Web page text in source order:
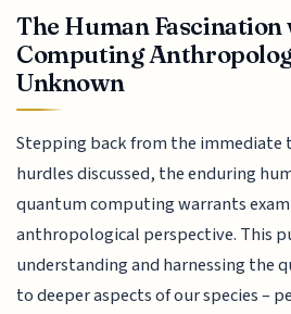
The Human
Computing
Unknown
Stepping back from the immediate
hurdles discussed, the enduring
quantum computing warrants
anthropological perspective. This
understanding and harnessing the
to deeper aspects of our species –